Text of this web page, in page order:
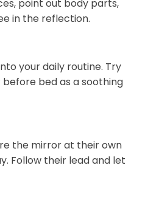
point out body parts,
in the reflection.
your daily routine. Try
bed as a soothing
the mirror at their own
Follow their lead and let